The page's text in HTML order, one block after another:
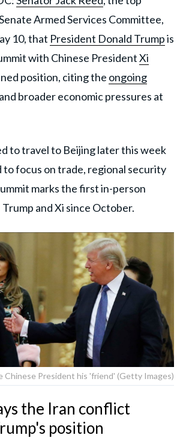
Armed Services Committee,
10, that President Donald Trumpis
with Chinese PresidentXi
position, citing the ongoing
and broader economic pressures at
to travel to Beijing later this week
focus on trade, regional security
marks the first in-person
and Xi since October.
Chinese President his 'friend' (Getty Images)
the Iran conflict
position